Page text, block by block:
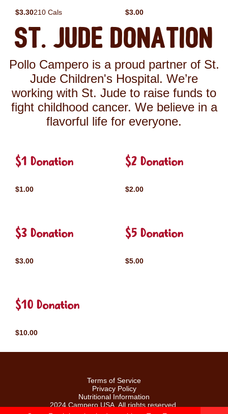
$3.30210 Cals $3.00
St. Jude Donation
Pollo Campero is a proud partner of St.
Jude Children's Hospital. We’re
working with St. Jude to raise funds to
fight childhood cancer. We believe in a
flavorful life for everyone.
$1 Donation
$1.00
$2 Donation
$2.00
$3 Donation
$3.00
$5 Donation
$5.00
$10 Donation
$10.00
Terms of Service
Privacy Policy
Nutritional Information
2024 Campero USA. All rights reserved.